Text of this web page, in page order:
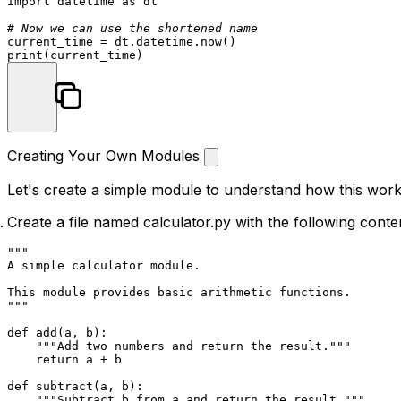
# Now we can use the shortened name
print
Creating Your Own Modules
Let's create a simple module to understand how this
Create a file named calculator.py with the following
"""
A simple calculator module.
This module provides basic arithmetic functions.
"""
def
add ( a, b ):
"""Add two numbers and return the result."""
return a + b
def
subtract ( a, b ):